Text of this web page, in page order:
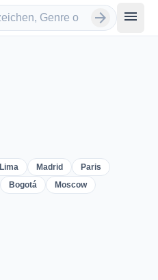
arrow_forward menu
Lima Madrid
Paris
Bogotá
Moscow